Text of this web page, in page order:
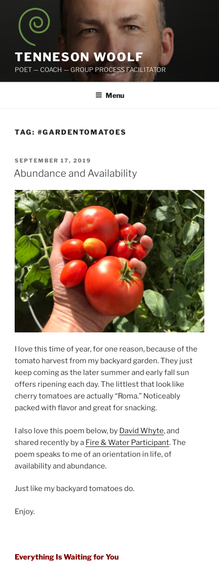
content
TENNESON WOOLF
POET — COACH — GROUP PROCESS FACILITATOR
Menu
TAG: #GARDENTOMATOES
POSTED
ON
SEPTEMBER 17, 2019
Abundance and Availability
I love this time of year, for one reason, because of the
tomato harvest from my backyard garden. They just
keep coming as the later summer and early fall sun
offers ripening each day. The littlest that look like
cherry tomatoes are actually “Roma.” Noticeably
packed with flavor and great for snacking.
I also love this poem below, by David Whyte, and
shared recently by a Fire & Water Participant. The
poem speaks to me of an orientation in life, of
availability and abundance.
Just like my backyard tomatoes do.
Enjoy.
Everything Is Waiting for You